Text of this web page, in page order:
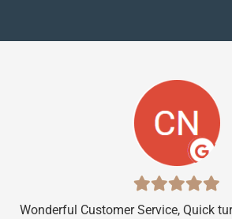
Wonderful Customer Service, Quick